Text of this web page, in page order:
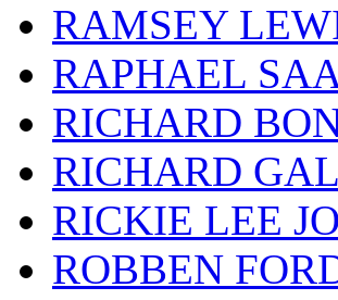
RAMSEY
RAPHAEL
RICHARD
RICHARD
RICKIE LEE
ROBBEN